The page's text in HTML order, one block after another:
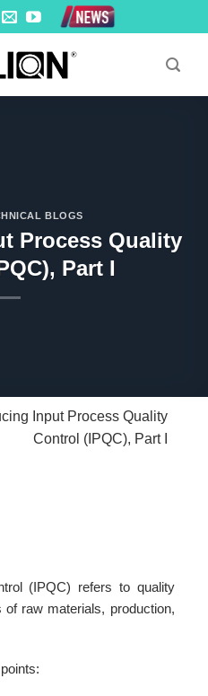
BLOGS
Process Quality
Part I
Input Process Quality
Control (IPQC), Part I
(IPQC) refers to quality
raw materials, production,